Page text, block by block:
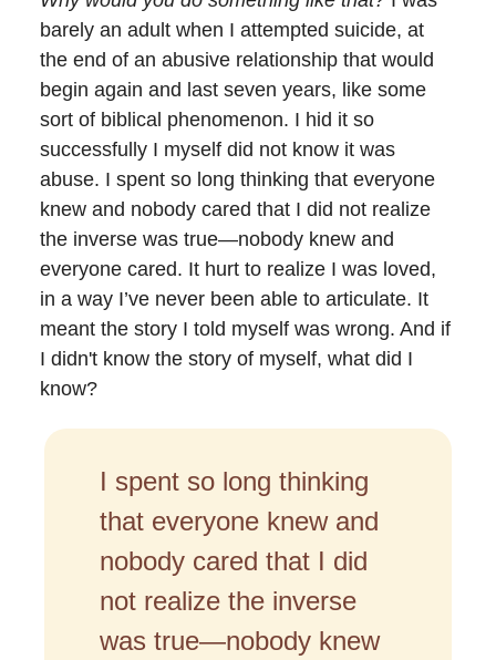
barely an adult when I attempted suicide, at
the end of an abusive relationship that would
begin again and last seven years, like some
sort of biblical phenomenon. I hid it so
successfully I myself did not know it was
abuse. I spent so long thinking that everyone
knew and nobody cared that I did not realize
the inverse was true—nobody knew and
everyone cared. It hurt to realize I was loved,
in a way I’ve never been able to articulate. It
meant the story I told myself was wrong. And if
I didn't know the story of myself, what did I
know?
I spent so long thinking
that everyone knew and
nobody cared that I did
not realize the inverse
was true—nobody knew